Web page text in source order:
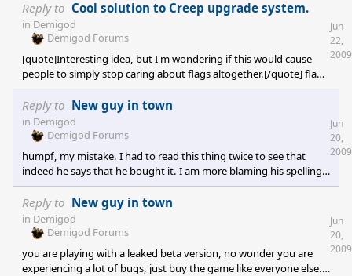
he is defeated, and one against top players where he win, he will
have a very good ranking, despite his 1/1 stat. There seems to be
some bugs, for example, not all games are correctly reported on
Reply to Cool solution to Creep upgrade system.
in Demigod
Demigod Forums
[quote]Interesting idea, but I'm wondering if this would cause
people to simply stop caring about flags altogether.[/quote] flags
would still be essential to have the best war rank, and you always
need the bonus they give. I also think that something should be
done to the creep upgrade system but your idea has one
problem: you are removing some depth here. Being the first one
would be a lot less inte
Jun
22,
2009
Reply to New guy in town
in Demigod
Demigod Forums
humpf, my mistake. I had to read this thing twice to see that
indeed he says that he bought it. I am more blaming his spelling
than my eyes though
Jun
20,
2009
Reply to New guy in town
in Demigod
Demigod Forums
you are playing with a leaked beta version, no wonder you are
experiencing a lot of bugs, just buy the game like everyone else.
Jun
20,
2009